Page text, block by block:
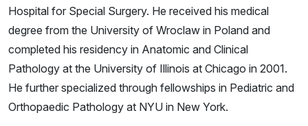
Hospital for Special Surgery. He received his medical
degree from the University of Wroclaw in Poland and
completed his residency in Anatomic and Clinical
Pathology at the University of Illinois at Chicago in 2001.
He further specialized through fellowships in Pediatric and
Orthopaedic Pathology at NYU in New York.